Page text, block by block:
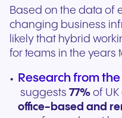
Based on the data of
changing business
likely that hybrid
for teams in the years
Research from
suggests77%of
office-based and